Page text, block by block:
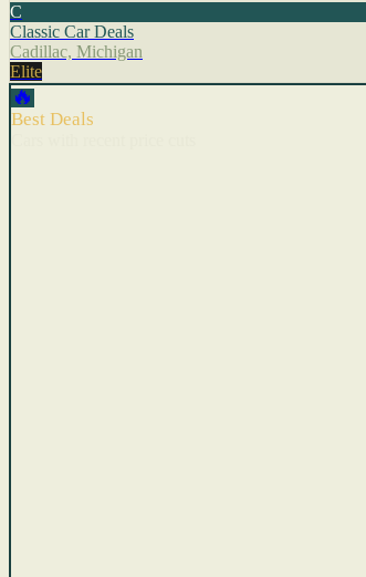
C
Classic Car Deals
Cadillac, Michigan
Elite
🔥
Best Deals